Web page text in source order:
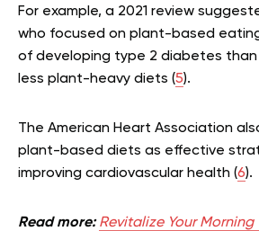
For example, a 2021 review
who focused on plant-based
of developing type 2 diabetes
less plant-heavy diets (5).
The American Heart Association
plant-based diets as effective
improving cardiovascular health (6).
Read more: Revitalize Your